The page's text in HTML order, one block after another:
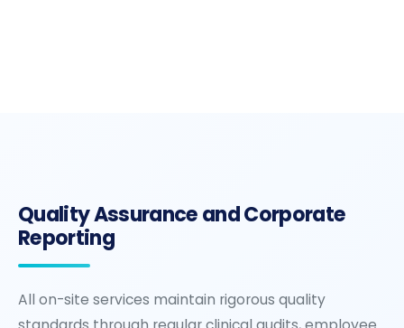
Quality Assurance and Corporate
Reporting
All on-site services maintain rigorous quality